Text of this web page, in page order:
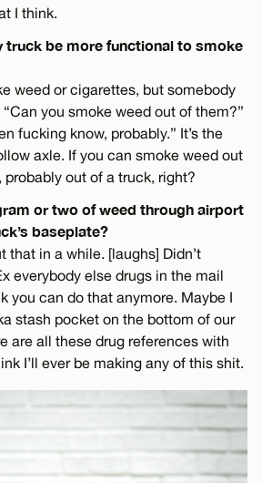
I think.
truck be more functional to smoke
weed or cigarettes, but somebody
you smoke weed out of them?”
fucking know, probably.” It’s the
axle. If you can smoke weed out
probably out of a truck, right?
or two of weed through airport
baseplate?
that in a while. [laughs] Didn’t
everybody else drugs in the mail
you can do that anymore. Maybe I
stash pocket on the bottom of our
are all these drug references with
I’ll ever be making any of this shit.